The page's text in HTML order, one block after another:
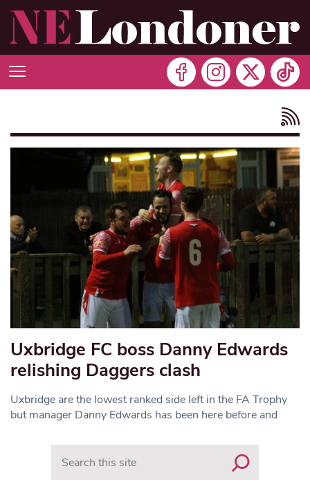
Uxbridge FC boss Danny Edwards
relishing Daggers clash
Uxbridge are the lowest ranked side left in the FA Trophy
but manager Danny Edwards has been here before and